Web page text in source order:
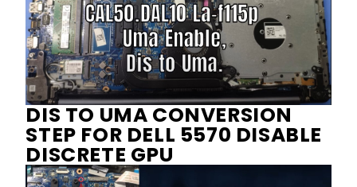
DIS TO UMA CONVERSION
STEP FOR DELL 5570 DISABLE
DISCRETE GPU